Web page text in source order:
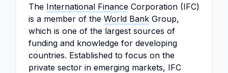
The International Finance Corporation (IFC)
is a member of the World Bank Group,
which is one of the largest sources of
funding and knowledge for developing
countries. Established to focus on the
private sector in emerging markets, IFC